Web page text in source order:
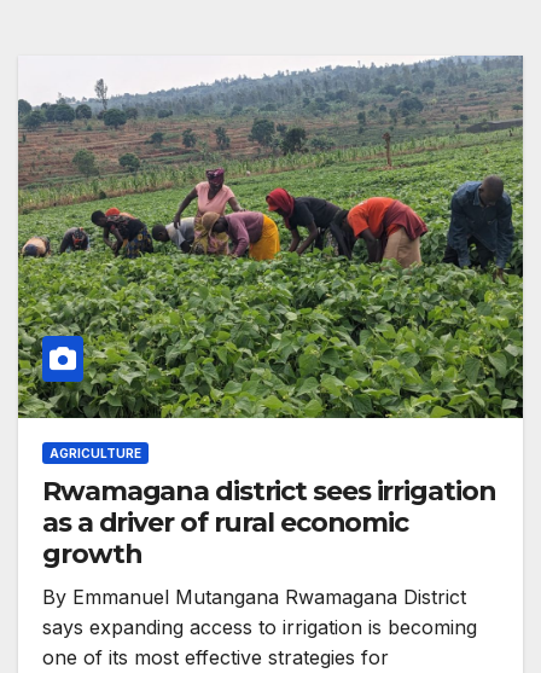
AGRICULTURE
Rwamagana district sees irrigation
as a driver of rural economic
growth
By Emmanuel Mutangana Rwamagana District
says expanding access to irrigation is becoming
one of its most effective strategies for